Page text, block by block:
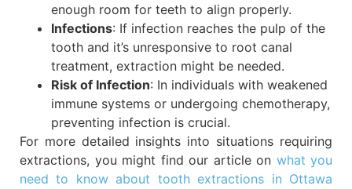
enough room for teeth to align properly.
Infections: If infection reaches the pulp of the
tooth and it’s unresponsive to root canal
treatment, extraction might be needed.
Risk of Infection: In individuals with weakened
immune systems or undergoing chemotherapy,
preventing infection is crucial.
For more detailed insights into situations requiring
extractions, you might find our article on what you
need to know about tooth extractions in Ottawa